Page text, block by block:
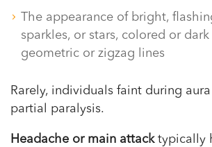
The appearance of bright,
sparkles, or stars, colored or
geometric or zigzag lines
Rarely, individuals faint during
partial paralysis.
Headache or main attacktypically